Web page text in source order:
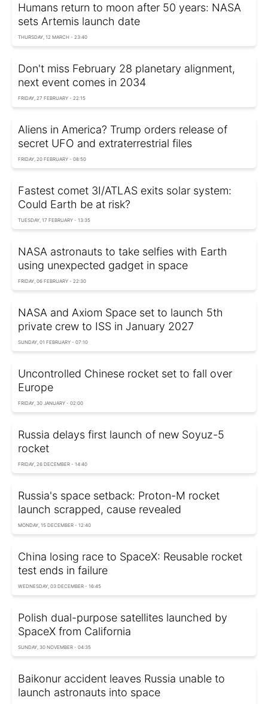
Humans return to moon after 50 years: NASA
sets Artemis launch date
THURSDAY, 12 MARCH - 23:40
Don't miss February 28 planetary alignment,
next event comes in 2034
FRIDAY, 27 FEBRUARY - 22:15
Aliens in America? Trump orders release of
secret UFO and extraterrestrial files
FRIDAY, 20 FEBRUARY - 08:50
Fastest comet 3I/ATLAS exits solar system:
Could Earth be at risk?
TUESDAY, 17 FEBRUARY - 13:35
NASA astronauts to take selfies with Earth
using unexpected gadget in space
FRIDAY, 06 FEBRUARY - 22:30
NASA and Axiom Space set to launch 5th
private crew to ISS in January 2027
SUNDAY, 01 FEBRUARY - 07:10
Uncontrolled Chinese rocket set to fall over
Europe
FRIDAY, 30 JANUARY - 02:00
Russia delays first launch of new Soyuz-5
rocket
FRIDAY, 26 DECEMBER - 14:40
Russia's space setback: Proton-M rocket
launch scrapped, cause revealed
MONDAY, 15 DECEMBER - 12:40
China losing race to SpaceX: Reusable rocket
test ends in failure
WEDNESDAY, 03 DECEMBER - 16:45
Polish dual-purpose satellites launched by
SpaceX from California
SUNDAY, 30 NOVEMBER - 04:35
Baikonur accident leaves Russia unable to
launch astronauts into space